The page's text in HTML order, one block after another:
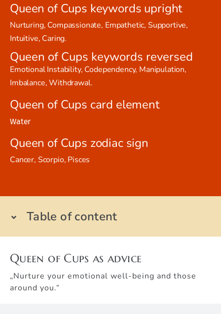
Queen of Cups keywords upright
Nurturing, Compassionate, Empathetic, Supportive,
Intuitive, Caring.
Queen of Cups keywords reversed
Emotional Instability, Codependency, Manipulation,
Imbalance, Withdrawal.
Queen of Cups card element
Water
Queen of Cups zodiac sign
Cancer, Scorpio, Pisces
Table of content
Queen of Cups as advice
„Nurture your emotional well-being and those
around you.“